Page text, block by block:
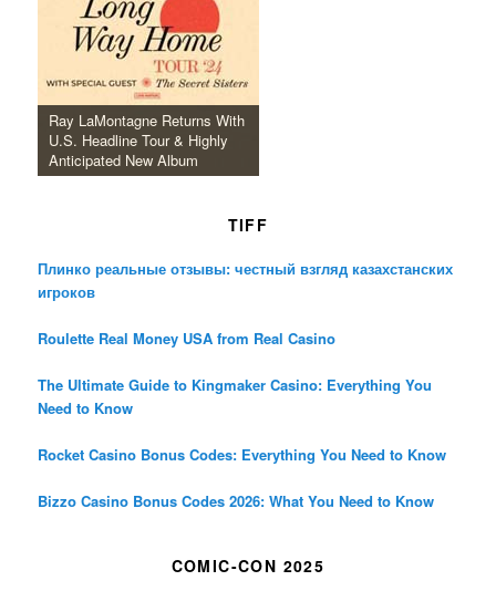
Ray LaMontagne Returns With
U.S. Headline Tour & Highly
Anticipated New Album
TIFF
Плинко реальные отзывы: честный взгляд казахстанских
игроков
Roulette Real Money USA from Real Casino
The Ultimate Guide to Kingmaker Casino: Everything You
Need to Know
Rocket Casino Bonus Codes: Everything You Need to Know
Bizzo Casino Bonus Codes 2026: What You Need to Know
COMIC-CON 2025